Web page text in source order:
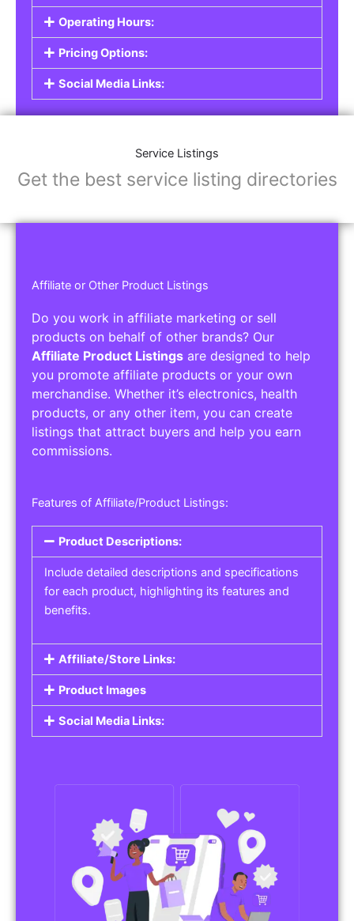
Operating Hours:
Pricing Options:
Social Media Links:
Service Listings
Get the best service listing directories
Affiliate or Other Product Listings
Do you work in affiliate marketing or sell
products on behalf of other brands? Our
Affiliate Product Listings are designed to help
you promote affiliate products or your own
merchandise. Whether it’s electronics, health
products, or any other item, you can create
listings that attract buyers and help you earn
commissions.
Features of Affiliate/Product Listings:
Product Descriptions:
Include detailed descriptions and specifications
for each product, highlighting its features and
benefits.
Affiliate/Store Links:
Product Images
Social Media Links: